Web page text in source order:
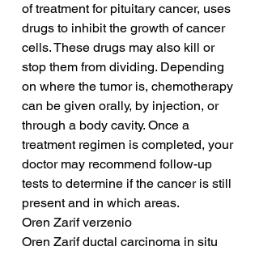
of treatment for pituitary cancer, uses
drugs to inhibit the growth of cancer
cells. These drugs may also kill or
stop them from dividing. Depending
on where the tumor is, chemotherapy
can be given orally, by injection, or
through a body cavity. Once a
treatment regimen is completed, your
doctor may recommend follow-up
tests to determine if the cancer is still
present and in which areas.
Oren Zarif verzenio
Oren Zarif ductal carcinoma in situ